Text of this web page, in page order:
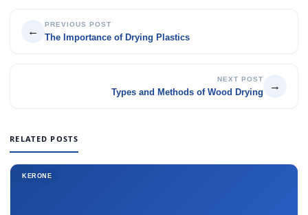
←
PREVIOUS POST
The Importance of Drying Plastics
NEXT POST
Types and Methods of Wood Drying
→
RELATED POSTS
KERONE